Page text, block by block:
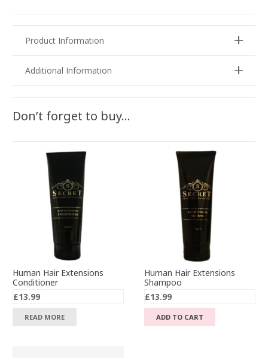
Product Information
Additional Information
Don’t forget to buy…
Human Hair Extensions
Conditioner
£13.99
READ MORE
Human Hair Extensions
Shampoo
£13.99
ADD TO CART